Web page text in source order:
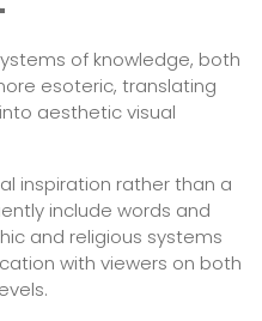
of knowledge, both
esoteric, translating
aesthetic visual
inspiration rather than a
include words and
and religious systems
with viewers on both